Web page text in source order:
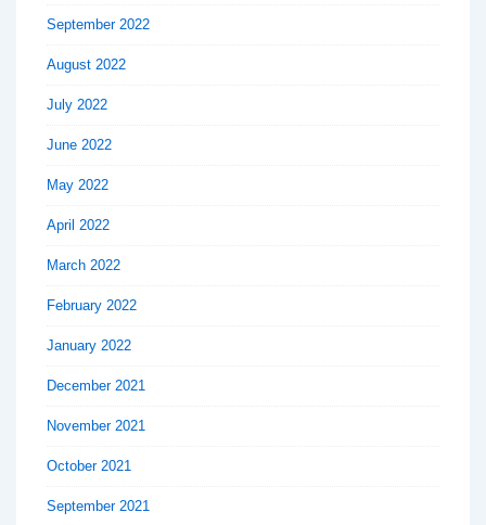
September 2022
August 2022
July 2022
June 2022
May 2022
April 2022
March 2022
February 2022
January 2022
December 2021
November 2021
October 2021
September 2021